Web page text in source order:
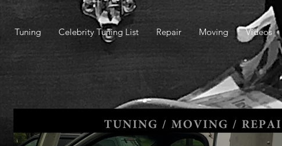
Tuning Celebrity Tuning List Repair Moving Videos